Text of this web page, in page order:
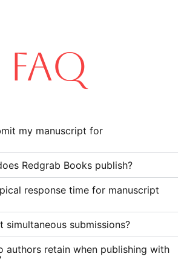
FAQ
my manuscript for
Redgrab Books publish?
response time for manuscript
simultaneous submissions?
authors retain when publishing with